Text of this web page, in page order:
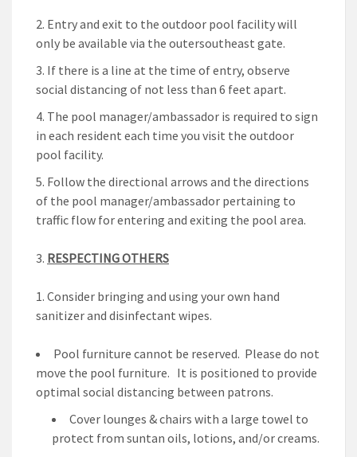
Entry and exit to the outdoor pool facility will
only be available via the outersoutheast gate.
If there is a line at the time of entry, observe
social distancing of not less than 6 feet apart.
The pool manager/ambassador is required to sign
in each resident each time you visit the outdoor
pool facility.
Follow the directional arrows and the directions
of the pool manager/ambassador pertaining to
traffic flow for entering and exiting the pool area.
RESPECTING OTHERS
Consider bringing and using your own hand
sanitizer and disinfectant wipes.
Pool furniture cannot be reserved. Please do not
move the pool furniture. It is positioned to provide
optimal social distancing between patrons.
Cover lounges & chairs with a large towel to
protect from suntan oils, lotions, and/or creams.